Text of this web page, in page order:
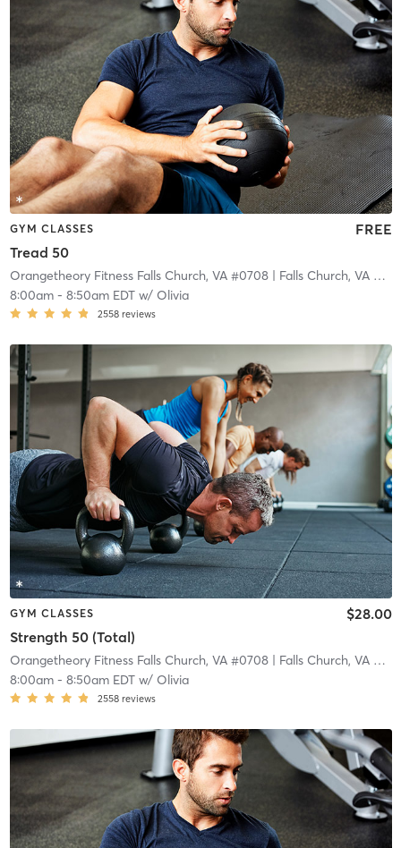
GYM CLASSES
Tread 50
FREE
Orangetheory Fitness Falls Church, VA #0708| Falls Church, VA #0708
8:00am- 8:50am EDTw/ Olivia
2558 reviews
GYM CLASSES
Strength 50 (Total)
$28.00
Orangetheory Fitness Falls Church, VA #0708| Falls Church, VA #0708
8:00am- 8:50am EDTw/ Olivia
2558 reviews